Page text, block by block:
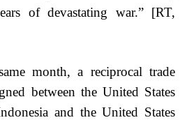
of devastating war.” [RT,
month, a reciprocal trade
between the United States
and the United States